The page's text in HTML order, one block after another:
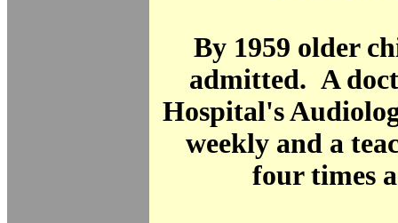
By 1959 older
admitted. A
Hospital's
weekly and a
four times